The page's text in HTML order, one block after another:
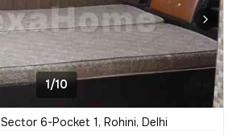
1/10
Sector 6-Pocket 1, Rohini, Delhi